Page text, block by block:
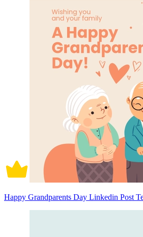
Happy Grandparents Day Linkedin Post